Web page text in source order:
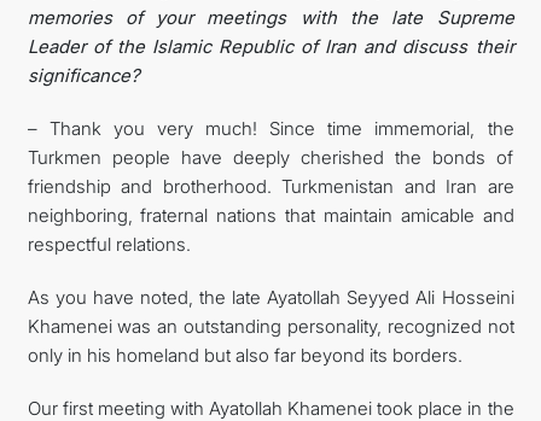
memories of your meetings with the late Supreme
Leader of the Islamic Republic of Iran and discuss their
significance?
– Thank you very much! Since time immemorial, the
Turkmen people have deeply cherished the bonds of
friendship and brotherhood. Turkmenistan and Iran are
neighboring, fraternal nations that maintain amicable and
respectful relations.
As you have noted, the late Ayatollah Seyyed Ali Hosseini
Khamenei was an outstanding personality, recognized not
only in his homeland but also far beyond its borders.
Our first meeting with Ayatollah Khamenei took place in the